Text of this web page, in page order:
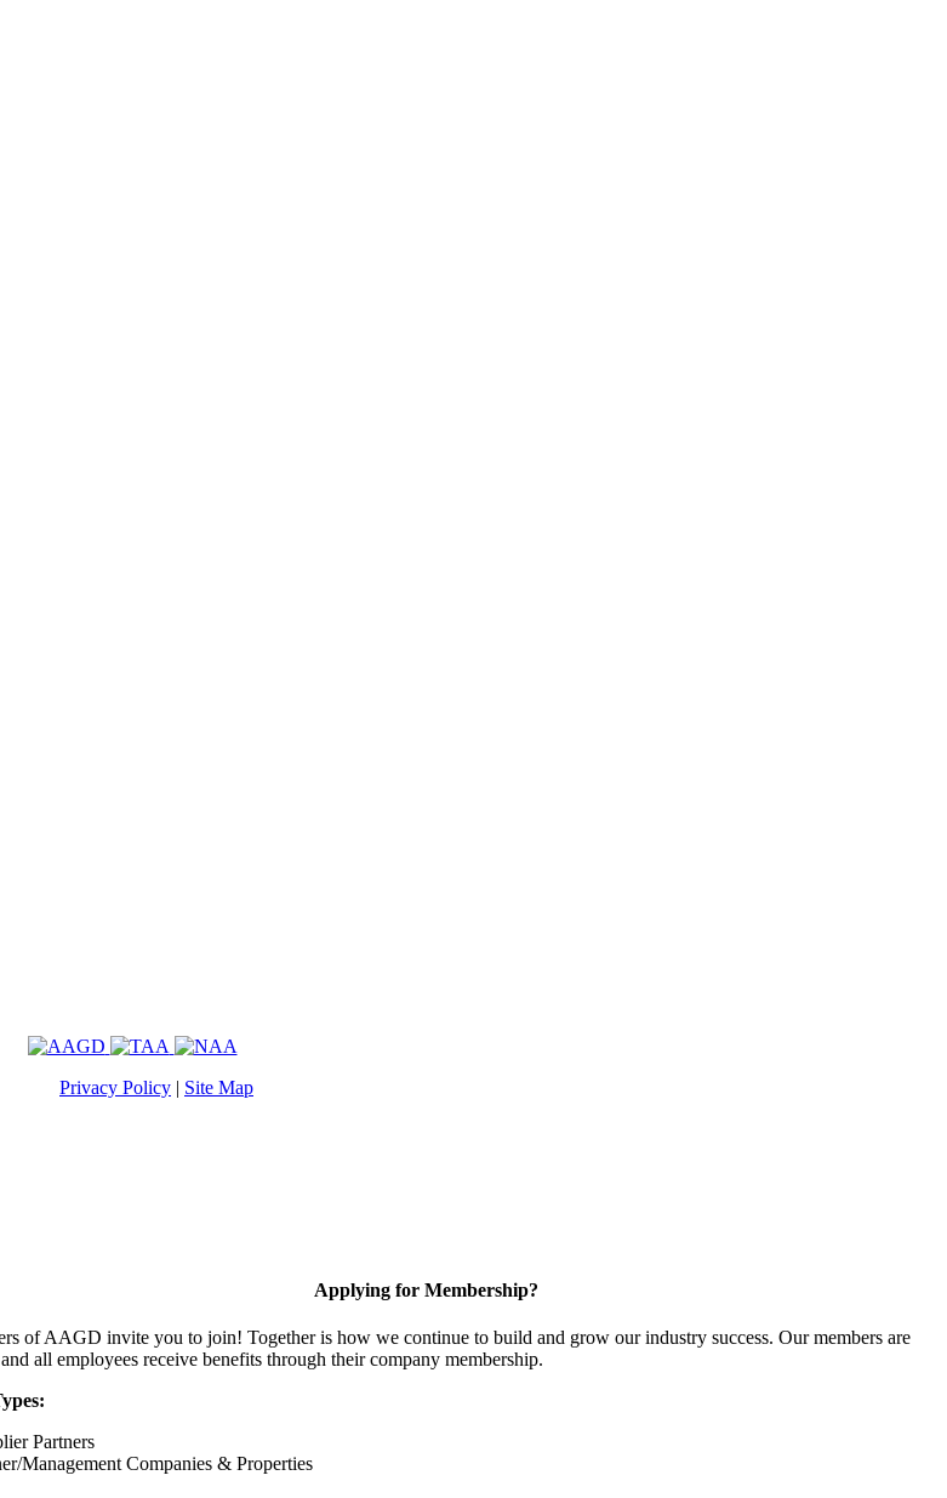
Privacy Policy | Site Map
Applying for Membership?
of AAGD invite you to join! Together is how we continue to build and grow our industry success. Our members are
all employees receive benefits through their company membership.
Partners
Management Companies & Properties